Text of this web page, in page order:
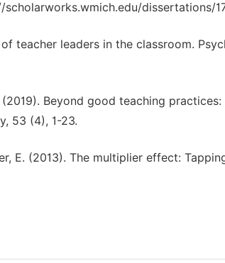
scholarworks.wmich.edu/dissertations/
teacher leaders in the classroom.
(2019). Beyond good teaching
53 (4), 1-23.
E. (2013). The multiplier effect: